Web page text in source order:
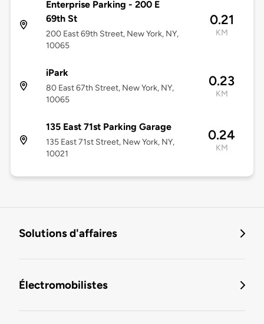
Enterprise Parking - 200 E
69th St
200 East 69th Street, New York, NY,
10065
0.21
KM
iPark
80 East 67th Street, New York, NY,
10065
0.23
KM
135 East 71st Parking Garage
135 East 71st Street, New York, NY,
10021
0.24
KM
Solutions d'affaires
Électromobilistes